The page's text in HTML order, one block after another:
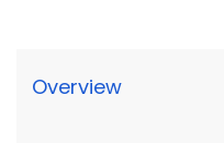
Overview